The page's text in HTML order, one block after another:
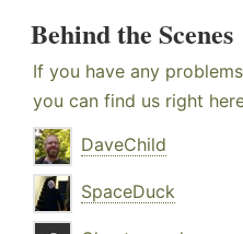
Behind the Scenes
If you have any
you can find us right
DaveChild
SpaceDuck